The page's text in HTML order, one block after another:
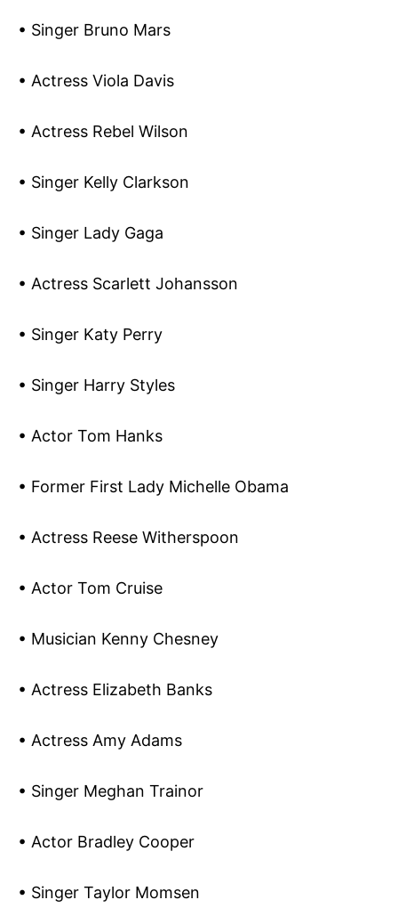
• Singer Bruno Mars
• Actress Viola Davis
• Actress Rebel Wilson
• Singer Kelly Clarkson
• Singer Lady Gaga
• Actress Scarlett Johansson
• Singer Katy Perry
• Singer Harry Styles
• Actor Tom Hanks
• Former First Lady Michelle Obama
• Actress Reese Witherspoon
• Actor Tom Cruise
• Musician Kenny Chesney
• Actress Elizabeth Banks
• Actress Amy Adams
• Singer Meghan Trainor
• Actor Bradley Cooper
• Singer Taylor Momsen